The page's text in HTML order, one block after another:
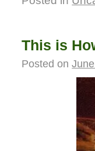
This is
Posted on